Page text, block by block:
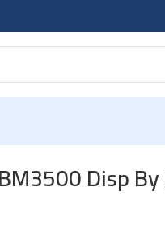
Disp By